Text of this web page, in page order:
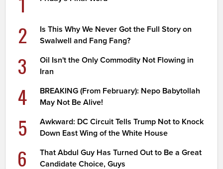
2
Is This Why We Never Got the Full Story on
Swalwell and Fang Fang?
3
Oil Isn't the Only Commodity Not Flowing in
Iran
4
BREAKING (From February): Nepo Babytollah
May Not Be Alive!
5
Awkward: DC Circuit Tells Trump Not to Knock
Down East Wing of the White House
6
That Abdul Guy Has Turned Out to Be a Great
Candidate Choice, Guys